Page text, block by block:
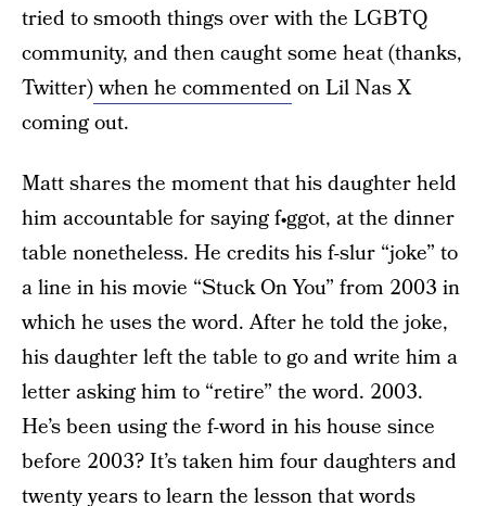
tried to smooth things over with the LGBTQ
community, and then caught some heat (thanks,
Twitter)when he commentedon Lil Nas X
coming out.
Matt shares the moment that his daughter held
him accountable for saying f•ggot, at the dinner
table nonetheless. He credits his f-slur “joke” to
a line in his movie “Stuck On You” from 2003 in
which he uses the word. After he told the joke,
his daughter left the table to go and write him a
letter asking him to “retire” the word. 2003.
He’s been using the f-word in his house since
before 2003? It’s taken him four daughters and
twenty years to learn the lesson that words